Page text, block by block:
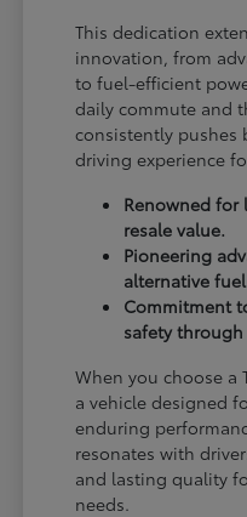
This dedication
innovation, from
to fuel-efficient
daily commute and
consistently pushes
driving experience
Renowned
resale value.
Pioneering
alternative
Commitment
safety
When you choose a
a vehicle designed
enduring
resonates with
and lasting quality
needs.